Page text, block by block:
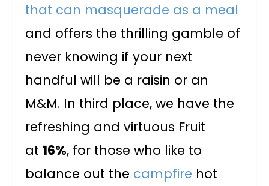
that can masquerade as a meal
and offers the thrilling gamble of
never knowing if your next
handful will be a raisin or an
M&M. In third place, we have the
refreshing and virtuous Fruit
at 16%, for those who like to
balance out the campfire hot